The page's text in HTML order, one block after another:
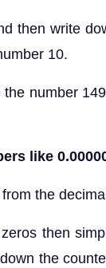
then write
10.
like
the
then
the